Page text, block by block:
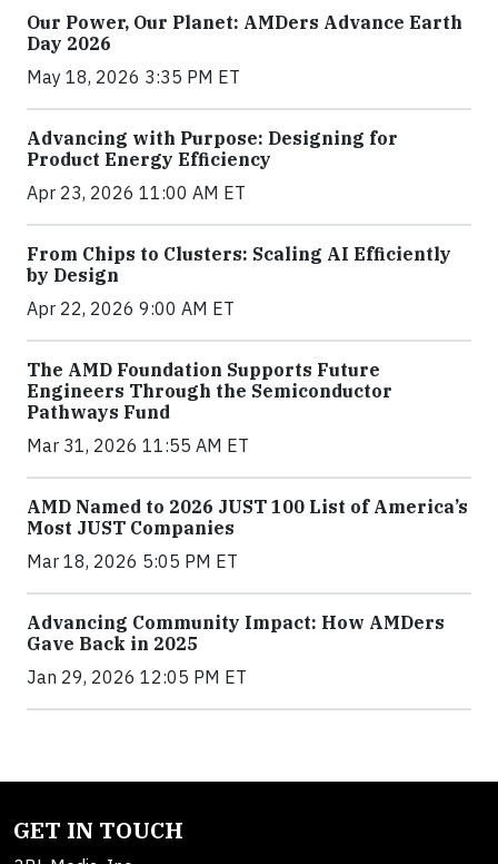
Our Power, Our Planet: AMDers Advance Earth
Day 2026
May 18, 2026 3:35 PM ET
Advancing with Purpose: Designing for
Product Energy Efficiency
Apr 23, 2026 11:00 AM ET
From Chips to Clusters: Scaling AI Efficiently
by Design
Apr 22, 2026 9:00 AM ET
The AMD Foundation Supports Future
Engineers Through the Semiconductor
Pathways Fund
Mar 31, 2026 11:55 AM ET
AMD Named to 2026 JUST 100 List of America’s
Most JUST Companies
Mar 18, 2026 5:05 PM ET
Advancing Community Impact: How AMDers
Gave Back in 2025
Jan 29, 2026 12:05 PM ET
GET IN TOUCH